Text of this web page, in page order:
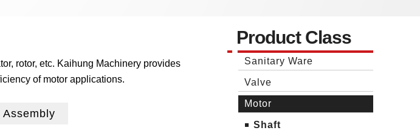
rotor, etc. Kaihung Machinery provides
of motor applications.
Assembly
Product Class
Sanitary Ware
Valve
Motor
Shaft